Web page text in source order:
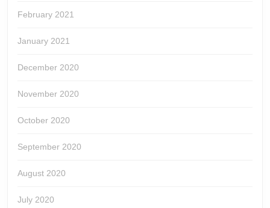
February 2021
January 2021
December 2020
November 2020
October 2020
September 2020
August 2020
July 2020